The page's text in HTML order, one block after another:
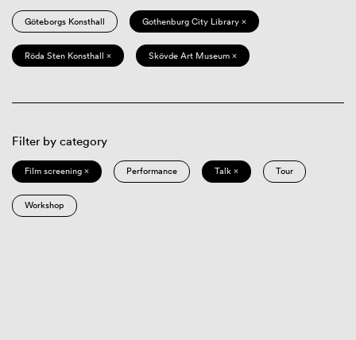
Göteborgs Konsthall Gothenburg City Library ×
Röda Sten Konsthall × Skövde Art Museum ×
Filter by category
Film screening × Performance Talk × Tour
Workshop